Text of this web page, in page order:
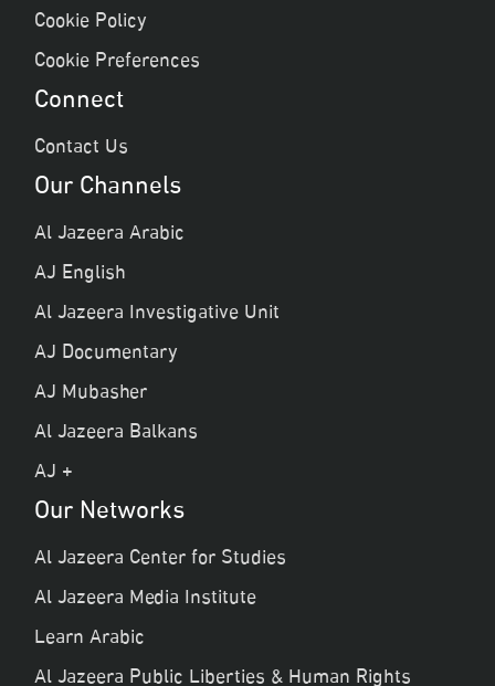
Cookie Policy
Cookie Preferences
Connect
Contact Us
Our Channels
Al Jazeera Arabic
AJ English
Al Jazeera Investigative Unit
AJ Documentary
AJ Mubasher
Al Jazeera Balkans
AJ +
Our Networks
Al Jazeera Center for Studies
Al Jazeera Media Institute
Learn Arabic
Al Jazeera Public Liberties & Human Rights